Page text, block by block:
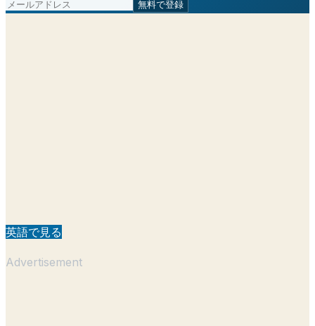
無料で登録
英語で見る
Advertisement